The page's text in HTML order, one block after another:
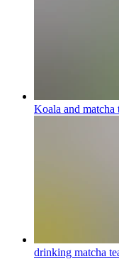
Koala and matcha
drinking matcha